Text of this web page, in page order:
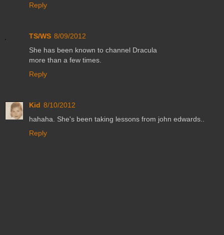
Reply
TS/WS 8/09/2012
She has been known to channel Dracula
more than a few times.
Reply
Kid 8/10/2012
hahaha. She's been taking lessons from john edwards..
Reply